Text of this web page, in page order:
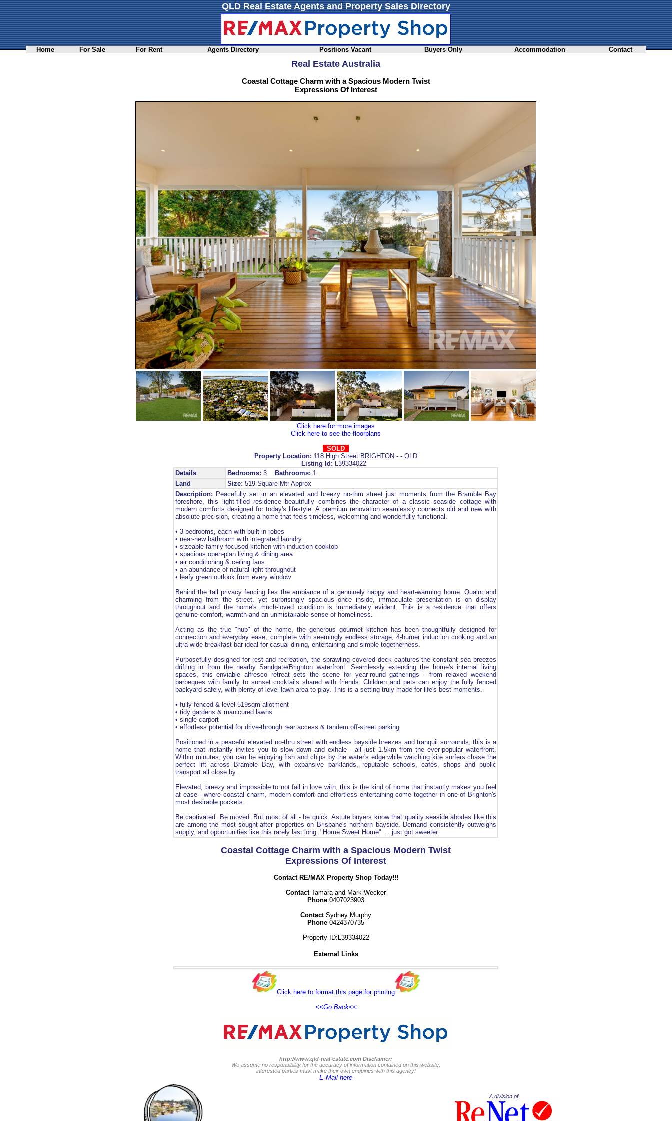
QLD Real Estate Agents and Property Sales Directory
Home For Sale For Rent Agents Directory Positions Vacant Buyers Only Accommodation Contact
Real Estate Australia
Coastal Cottage Charm with a Spacious Modern Twist
Expressions Of Interest
Click here for more images
Click here to see the floorplans
SOLD
Property Location: 118 High Street BRIGHTON - - QLD
Listing Id: L39334022
Details
Bedrooms: 3 Bathrooms: 1
Land
Size: 519 Square Mtr Approx
Description: Peacefully set in an elevated and breezy no-thru street just moments from the Bramble Bay
foreshore, this light-filled residence beautifully combines the character of a classic seaside cottage with
modern comforts designed for today's lifestyle. A premium renovation seamlessly connects old and new with
absolute precision, creating a home that feels timeless, welcoming and wonderfully functional.
• 3 bedrooms, each with built-in robes
• near-new bathroom with integrated laundry
• sizeable family-focused kitchen with induction cooktop
• spacious open-plan living & dining area
• air conditioning & ceiling fans
• an abundance of natural light throughout
• leafy green outlook from every window
Behind the tall privacy fencing lies the ambiance of a genuinely happy and heart-warming home. Quaint and
charming from the street, yet surprisingly spacious once inside, immaculate presentation is on display
throughout and the home's much-loved condition is immediately evident. This is a residence that offers
genuine comfort, warmth and an unmistakable sense of homeliness.
Acting as the true "hub" of the home, the generous gourmet kitchen has been thoughtfully designed for
connection and everyday ease, complete with seemingly endless storage, 4-burner induction cooking and an
ultra-wide breakfast bar ideal for casual dining, entertaining and simple togetherness.
Purposefully designed for rest and recreation, the sprawling covered deck captures the constant sea breezes
drifting in from the nearby Sandgate/Brighton waterfront. Seamlessly extending the home's internal living
spaces, this enviable alfresco retreat sets the scene for year-round gatherings - from relaxed weekend
barbeques with family to sunset cocktails shared with friends. Children and pets can enjoy the fully fenced
backyard safely, with plenty of level lawn area to play. This is a setting truly made for life's best moments.
• fully fenced & level 519sqm allotment
• tidy gardens & manicured lawns
• single carport
• effortless potential for drive-through rear access & tandem off-street parking
Positioned in a peaceful elevated no-thru street with endless bayside breezes and tranquil surrounds, this is a
home that instantly invites you to slow down and exhale - all just 1.5km from the ever-popular waterfront.
Within minutes, you can be enjoying fish and chips by the water's edge while watching kite surfers chase the
perfect lift across Bramble Bay, with expansive parklands, reputable schools, cafés, shops and public
transport all close by.
Elevated, breezy and impossible to not fall in love with, this is the kind of home that instantly makes you feel
at ease - where coastal charm, modern comfort and effortless entertaining come together in one of Brighton's
most desirable pockets.
Be captivated. Be moved. But most of all - be quick. Astute buyers know that quality seaside abodes like this
are among the most sought-after properties on Brisbane's northern bayside. Demand consistently outweighs
supply, and opportunities like this rarely last long. "Home Sweet Home" … just got sweeter.
Coastal Cottage Charm with a Spacious Modern Twist
Expressions Of Interest
Contact RE/MAX Property Shop Today!!!
ContactTamara and Mark Wecker
Phone 0407023903
ContactSydney Murphy
Phone 0424370735
Property ID:L39334022
External Links
Click here to format this page for printing
<<Go Back<<
http://www.qld-real-estate.com Disclaimer:
We assume no responsibility for the accuracy of information contained on this website,
interested parties must make their own enquiries with this agency!
E-Mail here
A division of